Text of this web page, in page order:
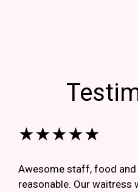
★★★★★
Awesome staff, food and
reasonable. Our waitress